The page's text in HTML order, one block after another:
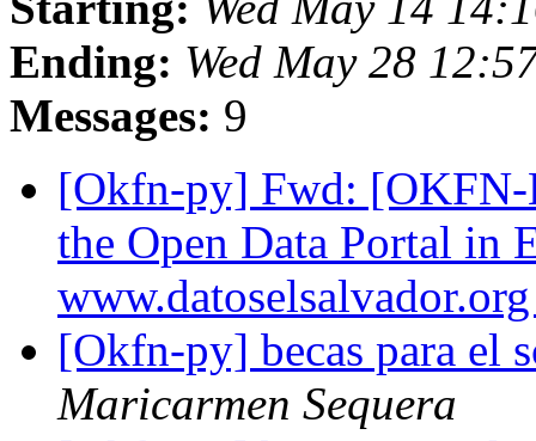
Ending: Wed May 28
Messages: 9
[Okfn-py] Fwd: [OKFN-
the Open Data Portal in
[Okfn-py] becas para el
Maricarmen Sequera